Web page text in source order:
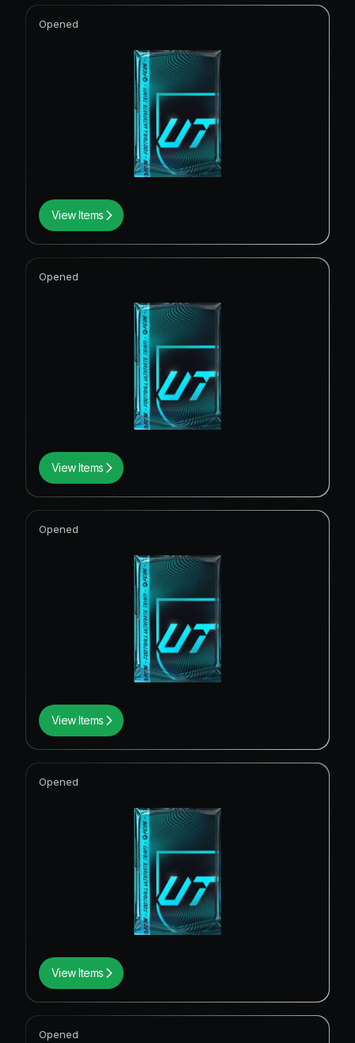
View Items
Opened
View Items
Opened
View Items
Opened
View Items
Opened
Opened